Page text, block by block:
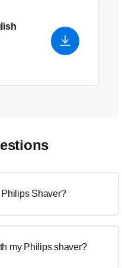
Shaver?
my Philips shaver?